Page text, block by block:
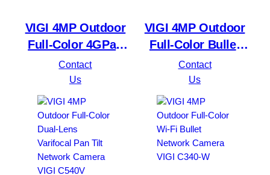
VIGI 4MP Outdoor
Full-Color 4GPan
Tilt Network
Camera VIGI C540-
4G
Contact
Us
VIGI 4MP Outdoor
Full-Color Bullet
Network Camera
VIGI C340
Contact
Us